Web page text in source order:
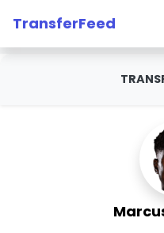
TransferFeed